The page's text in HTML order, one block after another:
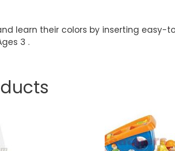
learn their colors by inserting easy-
3 .